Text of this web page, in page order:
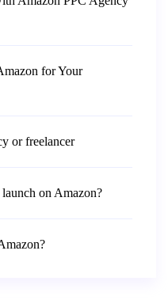
for Your
or freelancer
on Amazon?